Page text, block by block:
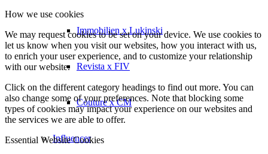
Immobilien x Lukinski
Revista x FIV
Couture x CM
Influencer
How we use cookies
We may request cookies to be set on your device. We use cookies to
let us know when you visit our websites, how you interact with us,
to enrich your user experience, and to customize your relationship
with our website.
Click on the different category headings to find out more. You can
also change some of your preferences. Note that blocking some
types of cookies may impact your experience on our websites and
the services we are able to offer.
Essential Website Cookies